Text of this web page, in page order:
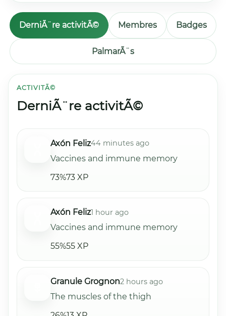
DerniÃ¨re activitÃ© Membres Badges
PalmarÃ¨s
ACTIVITÃ©
DerniÃ¨re activitÃ©
Axón Feliz44 minutes ago
Vaccines and immune memory
73%73 XP
Axón Feliz1 hour ago
Vaccines and immune memory
55%55 XP
Granule Grognon2 hours ago
The muscles of the thigh